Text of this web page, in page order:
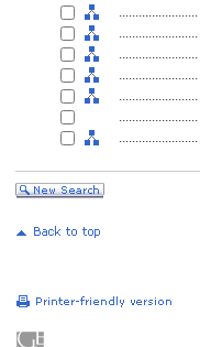
........................
........................
........................
........................
........................
........................
........................